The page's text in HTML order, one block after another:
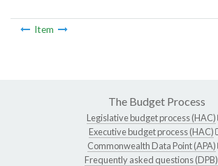
Item
The Budget Process
Legislative budget process (HAC)
Executive budget process (HAC)
Commonwealth Data Point (APA)
Frequently asked questions (DPB)